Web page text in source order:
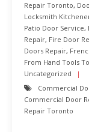
Repair Toronto,
Locksmith
Patio Door Service,
Repair, Fire Door
Doors Repair,
From Hand Tools
Uncategorized
Commercial
Commercial Door
Repair Toronto